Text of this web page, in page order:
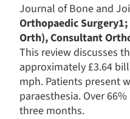
Journal of Bone and
Orthopaedic Surgery1;
Orth), Consultant
This review discusses
approximately £3.64
mph. Patients present
paraesthesia. Over
three months.